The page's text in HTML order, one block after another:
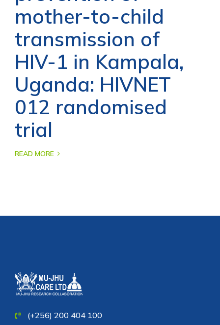
mother-to-child
transmission of
HIV-1 in Kampala,
Uganda: HIVNET
012 randomised
trial
READ MORE
(+256) 200 404 100